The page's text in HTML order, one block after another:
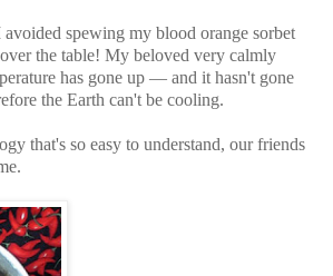
spewing my blood orange sorbet
the table! My beloved very calmly
has gone up — and it hasn't gone
the Earth can't be cooling.
that's so easy to understand, our friends